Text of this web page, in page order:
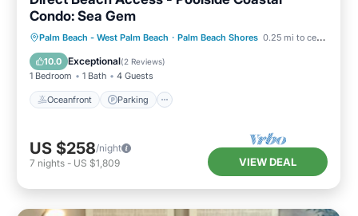
Condo: Sea Gem
Palm Beach - West Palm Beach · Palm Beach Shores 0.25 mi to center
10.0 Exceptional(2 Reviews)
1 Bedroom 1 Bath 4 Guests
Oceanfront Parking
Oceanfront Parking
Pool
Ocean View
US $258/night
7 nights - US $1,809 VIEW DEAL